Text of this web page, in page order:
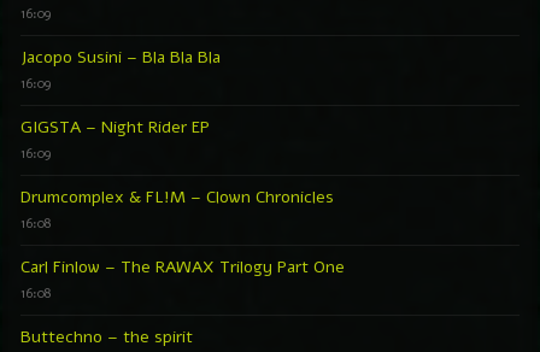
16:09
Jacopo Susini – Bla Bla Bla
16:09
GIGSTA – Night Rider EP
16:09
Drumcomplex & FL!M – Clown Chronicles
16:08
Carl Finlow – The RAWAX Trilogy Part One
16:08
Buttechno – the spirit